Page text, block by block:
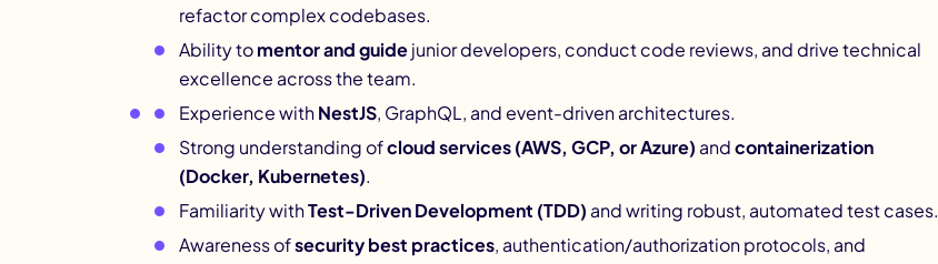
refactor complex codebases.
Ability tomentor and guidejunior developers, conduct code reviews, and drive technical
excellence across the team.
Experience withNestJS, GraphQL, and event-driven architectures.
Strong understanding ofcloud services (AWS, GCP, or Azure) andcontainerization
(Docker, Kubernetes).
Familiarity withTest-Driven Development (TDD) and writing robust, automated test cases.
Awareness ofsecurity best practices, authentication/authorization protocols, and